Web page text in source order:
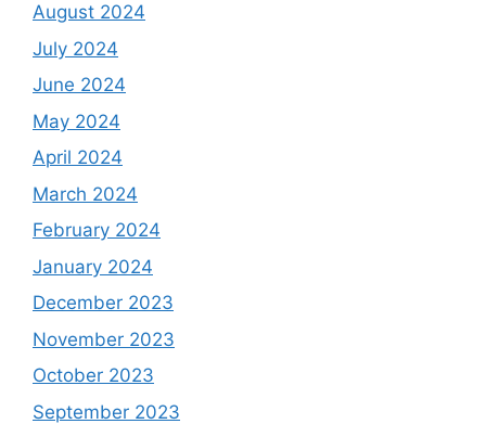
August 2024
July 2024
June 2024
May 2024
April 2024
March 2024
February 2024
January 2024
December 2023
November 2023
October 2023
September 2023